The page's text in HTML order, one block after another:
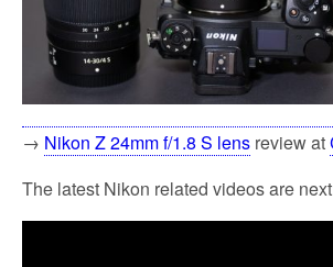
→ Nikon Z 24mm f/1.8 S lens review at
The latest Nikon related videos are